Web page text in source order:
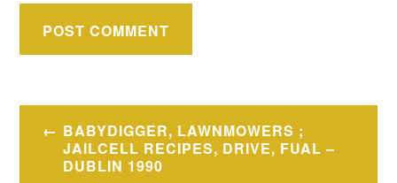
Post
navigation
BABYDIGGER, LAWNMOWERS ;
JAILCELL RECIPES, DRIVE, FUAL –
DUBLIN 1990